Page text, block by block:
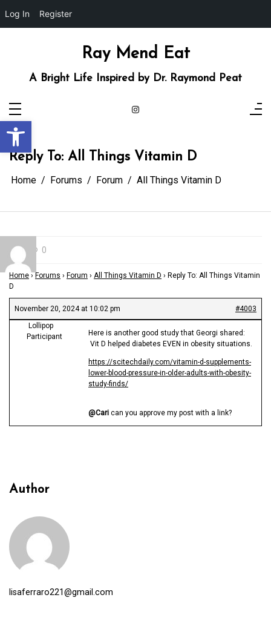
Open toolbar
Log In Register
Ray Mend Eat
A Bright Life Inspired by Dr. Raymond Peat
Reply To: All Things Vitamin D
Home Forums Forum All Things Vitamin D
0
Home › Forums › Forum › All Things Vitamin D › Reply To: All Things Vitamin
D
November 20, 2024 at 10:02 pm
#4003
Lollipop
Participant
Here is another good study that Georgi shared:
Vit D helped diabetes EVEN in obesity situations.
https://scitechdaily.com/vitamin-d-supplements-
lower-blood-pressure-in-older-adults-with-obesity-
study-finds/
@Cari can you approve my post with a link?
Author
lisaferraro221@gmail.com